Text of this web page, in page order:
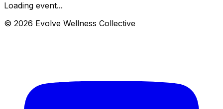
Loading event...
© 2026 Evolve Wellness Collective